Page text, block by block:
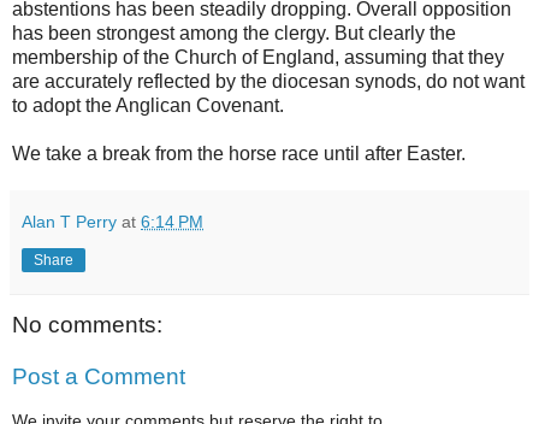
abstentions has been steadily dropping. Overall opposition
has been strongest among the clergy. But clearly the
membership of the Church of England, assuming that they
are accurately reflected by the diocesan synods, do not want
to adopt the Anglican Covenant.
We take a break from the horse race until after Easter.
Alan T Perry at 6:14 PM
Share
No comments:
Post a Comment
We invite your comments but reserve the right to